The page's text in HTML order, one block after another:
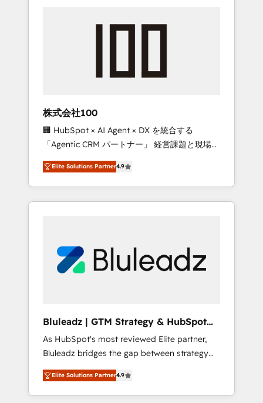
engine. We onboard your team, migrate your
from any legacy CRM. Zero downtime, full
data integrity. ➤ Implementation: Configure
HubSpot to run your revenue process. Sales,
marketing, and service wired together. ➤ AI
and Integrations: Layer Breeze AI, custom
agents, and APIs to remove manual work. ➤
Ongoing Management: Monthly tune-ups,
portal? We are built for the work.
株式会社100
🏢 HubSpot × AI Agent × DX を統合する
「Agentic CRM パートナー」 経営課題と現場業
務をつなぐAIネイティブ・エージェンシーとし
て、HubSpot Eliteの実装力で顧客フロント業務
を再設計します。 💡 100inc は何をする会社
か？ HubSpotを共通基盤に、AIエージェントを
部・グループ会社・部門が分立する組織で、デ
ータと業務プロセスのサイロ化を、CRMを軸と
ら、GTMの見える化・自動化まで。全Hub統合
運用、データ品質設計、グループ横断のCRM統
合に対応します。 2️⃣ AIエージェント組織構築
営業・マーケティング業務の一部をAIが自律実
行する組織への移行を設計・実装。Breeze・
Claude等をHubSpotと連携させ、役割定義・運
Elite Solutions Partner4.9
Bluleadz | GTM Strategy & HubSpot
Implementation
As HubSpot's most reviewed Elite partner,
Bluleadz bridges the gap between strategy
and execution. We don't just "set up tools" —
we install the GTM Operating System (GTM
OS) to align your leadership and engineer a
Elite Solutions Partner4.9